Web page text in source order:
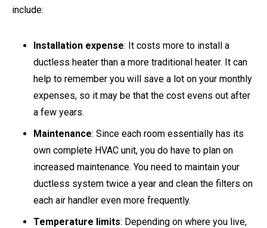
include:
Installation expense: It costs more to install a
ductless heater than a more traditional heater. It can
help to remember you will save a lot on your monthly
expenses, so it may be that the cost evens out after
a few years.
Maintenance: Since each room essentially has its
own complete HVAC unit, you do have to plan on
increased maintenance. You need to maintain your
ductless system twice a year and clean the filters on
each air handler even more frequently.
Temperature limits: Depending on where you live,